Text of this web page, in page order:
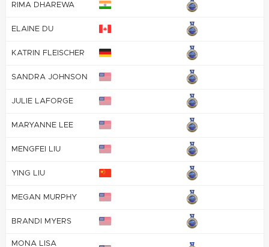
RIMA DHAREWA
ELAINE DU
KATRIN FLEISCHER
SANDRA JOHNSON
JULIE LAFORGE
MARYANNE LEE
MENGFEI LIU
YING LIU
MEGAN MURPHY
BRANDI MYERS
MONA LISA